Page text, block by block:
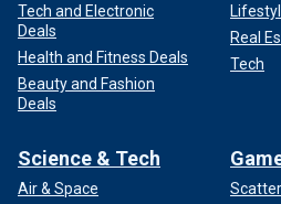
Tech and Electronic
Deals
Health and Fitness Deals
Beauty and Fashion
Deals
Real
Tech
Science & Tech
Air & Space